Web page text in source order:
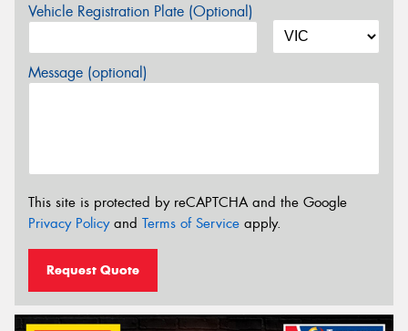
Vehicle Registration Plate (Optional)
Message (optional)
This site is protected by reCAPTCHA and the Google
Privacy Policyand Terms of Service apply.
Request Quote